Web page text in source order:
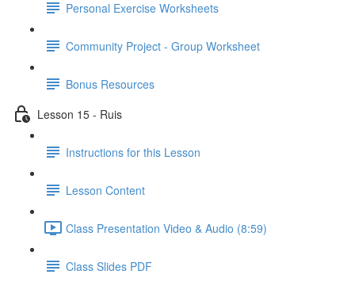
Personal Exercise Worksheets
Community Project - Group Worksheet
Bonus Resources
Lesson 15 - Ruis
Instructions for this Lesson
Lesson Content
Class Presentation Video & Audio (8:59)
Class Slides PDF